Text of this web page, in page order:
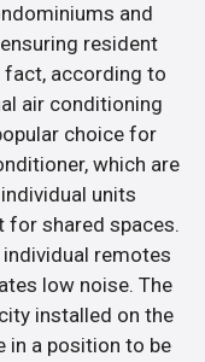
and
resident
fact, according to
air conditioning
choice for
which are
units
for shared spaces.
remotes
low noise. The
installed on the
in a position to be